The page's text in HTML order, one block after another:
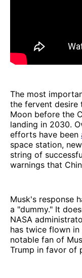
The most
the fervent
Moon before the
landing in 2030.
efforts have been
space station,
string of
warnings that
Musk's response
a "dummy." It
NASA
has twice flown in
notable fan of
Trump in favor of